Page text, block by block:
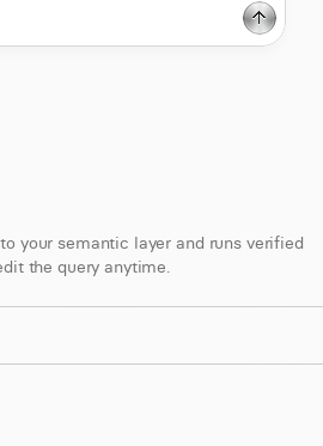
your semantic layer and runs verified
the query anytime.